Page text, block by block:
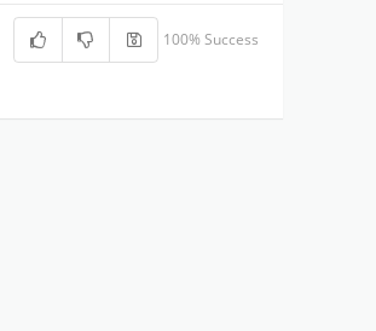
100% Success